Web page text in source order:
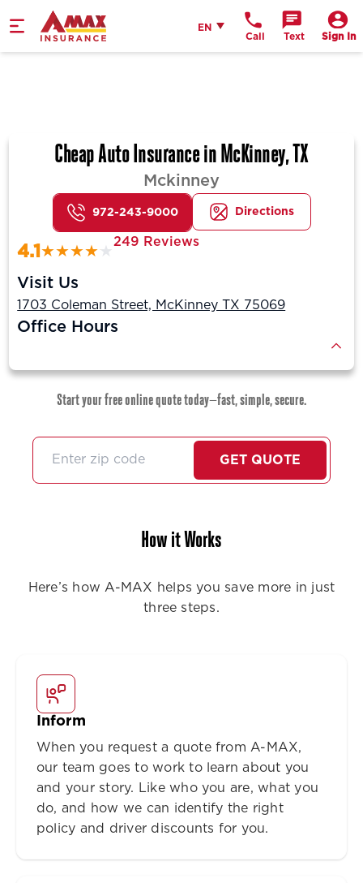
Home
ENEnglish
Call Text Sign In
Cheap Auto Insurance in McKinney, TX
Mckinney
972-243-9000 Directions
4.1
249 Reviews
Visit Us
1703 Coleman Street, McKinney TX 75069
Office Hours
Start your free online quote today—fast, simple, secure.
GET QUOTE
How it Works
Here’s how A-MAX helps you save more in just
three steps.
Inform
When you request a quote from A-MAX,
our team goes to work to learn about you
and your story. Like who you are, what you
do, and how we can identify the right
policy and driver discounts for you.